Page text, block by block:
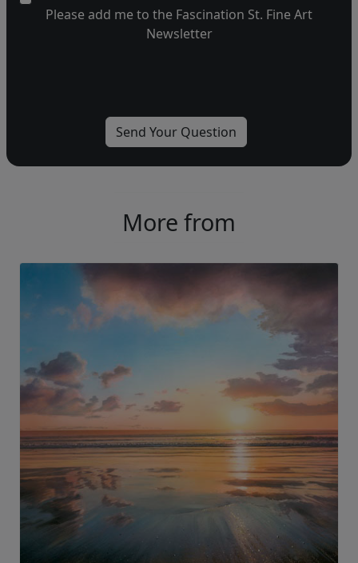
Please add me to the Fascination St. Fine Art
Newsletter
More from